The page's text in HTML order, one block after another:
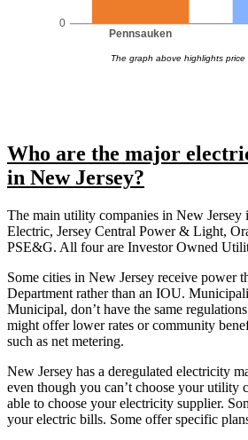
0
Pennsauken
The graph above highlights price
Who are the major
in New Jersey?
The main utility companies in New
Electric, Jersey Central Power & Light,
PSE&G. All four are Investor Owned
Some cities in New Jersey receive power
Department rather than an IOU.
Municipal, don’t have the same
might offer lower rates or community
such as net metering.
New Jersey has a deregulated electricity
even though you can’t choose your utility
able to choose your electricity supplier.
your electric bills. Some offer specific